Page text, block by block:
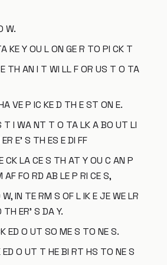
W.
KE Y OU L ON GE R TO PI CK T
TH AN I T WI LL F OR US T O TA
VE P IC KE D TH E ST ON E.
T I WA NT T O TA LK A BO UT LI
E' S TH ES E DI FF
CK LA CE S TH AT Y OU C AN P
AF FO RD AB LE P RI CE S,
IN TE RM S OF L IK E JE WE LR
TH ER' S DA Y.
ED O UT SO ME S TO NE S.
ED O UT T HE BI RT HS TO NE S